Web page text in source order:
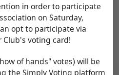
in order to participate
on Saturday,
opt to participate via
voting card!
of hands" votes) will be
the Simply Voting platform